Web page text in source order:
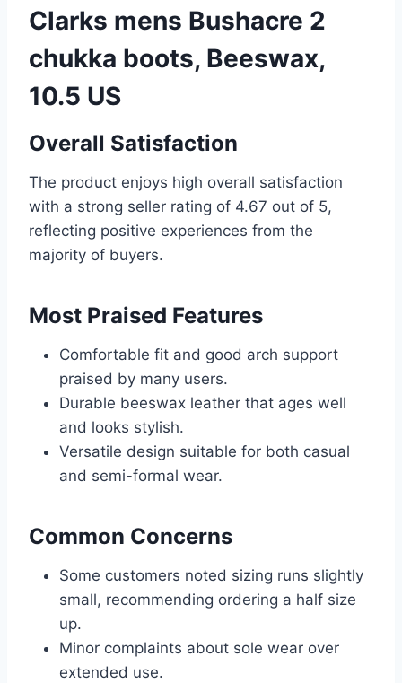
Clarks mens Bushacre 2
chukka boots, Beeswax,
10.5 US
Overall Satisfaction
The product enjoys high overall satisfaction
with a strong seller rating of 4.67 out of 5,
reflecting positive experiences from the
majority of buyers.
Most Praised Features
Comfortable fit and good arch support
praised by many users.
Durable beeswax leather that ages well
and looks stylish.
Versatile design suitable for both casual
and semi-formal wear.
Common Concerns
Some customers noted sizing runs slightly
small, recommending ordering a half size
up.
Minor complaints about sole wear over
extended use.